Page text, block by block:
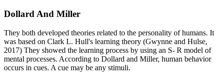
Dollard And Miller
They both developed theories related to the personality of humans. It
was based on Clark L. Hull's learning theory (Gwynne and Hulse,
2017) They showed the learning process by using an S- R model of
mental processes. According to Dollard and Miller, human behavior
occurs in cues. A cue may be any stimuli.